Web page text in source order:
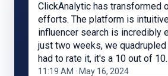
ClickAnalytic has transformed
efforts. The platform is
influencer search is incredibly
just two weeks, we
had to rate it, it's a 10 out of 10.
11:19 AM · May 16, 2024